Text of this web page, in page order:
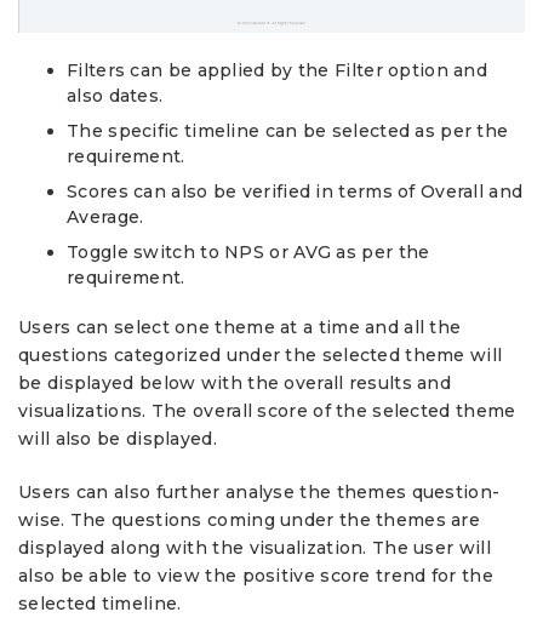
Filters can be applied by the Filter option and
also dates.
The specific timeline can be selected as per the
requirement.
Scores can also be verified in terms of Overall and
Average.
Toggle switch to NPS or AVG as per the
requirement.
Users can select one theme at a time and all the
questions categorized under the selected theme will
be displayed below with the overall results and
visualizations. The overall score of the selected theme
will also be displayed.
Users can also further analyse the themes question-
wise. The questions coming under the themes are
displayed along with the visualization. The user will
also be able to view the positive score trend for the
selected timeline.